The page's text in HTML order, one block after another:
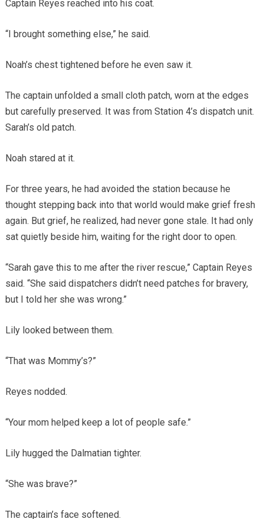
Captain Reyes reached into his coat.
“I brought something else,” he said.
Noah’s chest tightened before he even saw it.
The captain unfolded a small cloth patch, worn at the edges
but carefully preserved. It was from Station 4’s dispatch unit.
Sarah’s old patch.
Noah stared at it.
For three years, he had avoided the station because he
thought stepping back into that world would make grief fresh
again. But grief, he realized, had never gone stale. It had only
sat quietly beside him, waiting for the right door to open.
“Sarah gave this to me after the river rescue,” Captain Reyes
said. “She said dispatchers didn’t need patches for bravery,
but I told her she was wrong.”
Lily looked between them.
“That was Mommy’s?”
Reyes nodded.
“Your mom helped keep a lot of people safe.”
Lily hugged the Dalmatian tighter.
“She was brave?”
The captain’s face softened.